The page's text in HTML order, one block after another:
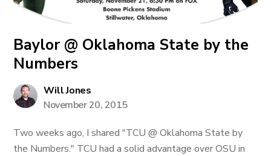
Baylor @ Oklahoma State by the
Numbers
Will Jones
November 20, 2015
Two weeks ago, I shared "TCU @ Oklahoma State by
the Numbers." TCU had a solid advantage over OSU in